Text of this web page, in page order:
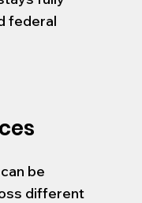
federal
be
different